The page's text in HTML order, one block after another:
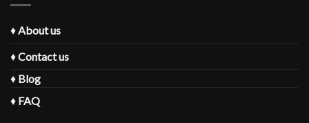
♦About us
♦Contact us
♦ Blog
♦ FAQ